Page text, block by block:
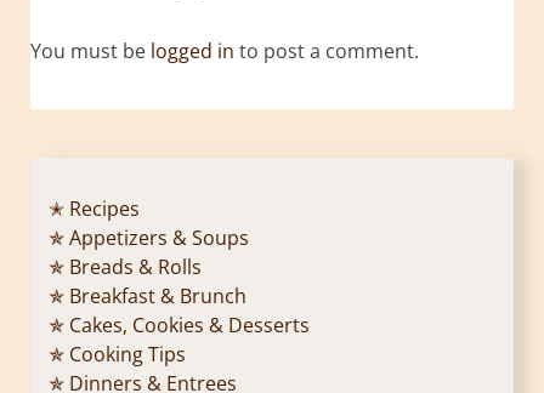
You must be logged in to post a comment.
✭ Recipes
✯ Appetizers & Soups
✯ Breads & Rolls
✯ Breakfast & Brunch
✯ Cakes, Cookies & Desserts
✯ Cooking Tips
✯ Dinners & Entrees